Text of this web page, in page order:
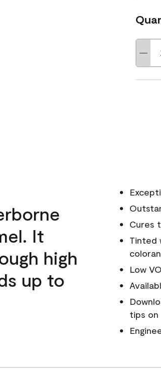
It
high
up to
Cures
Tinted
Low
tips on